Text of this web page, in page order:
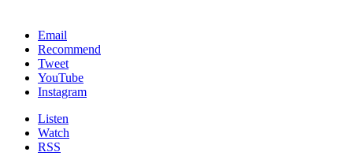
Email
Recommend
Tweet
YouTube
Instagram
Listen
Watch
RSS